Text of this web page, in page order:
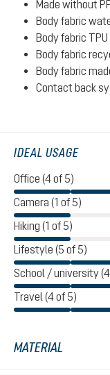
Made without
Body fabric
Body fabric
Body fabric
Body fabric
Contact back
IDEAL USAGE
Office (4 of 5)
Camera (1 of 5)
Hiking (1 of 5)
Lifestyle (5 of 5)
School / university
Travel (4 of 5)
MATERIAL